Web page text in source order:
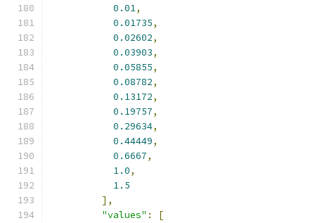
0.01,
0.01735,
0.02602,
0.03903,
0.05855,
0.08782,
0.13172,
0.19757,
0.29634,
0.44449,
0.6667,
1.0,
1.5
],
"values" :
[